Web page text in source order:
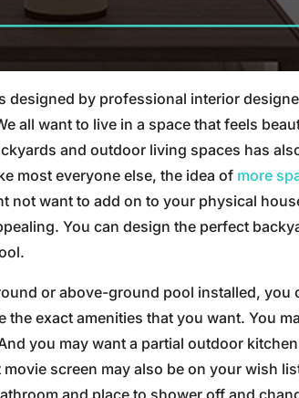
designed by professional interior
all want to live in a space that feels
and outdoor living spaces has
most everyone else, the idea of more
not want to add on to your physical
You can design the perfect
or above-ground pool installed, you
exact amenities that you want. You
you may want a partial outdoor
screen may also be on your wish
and place to shower off and